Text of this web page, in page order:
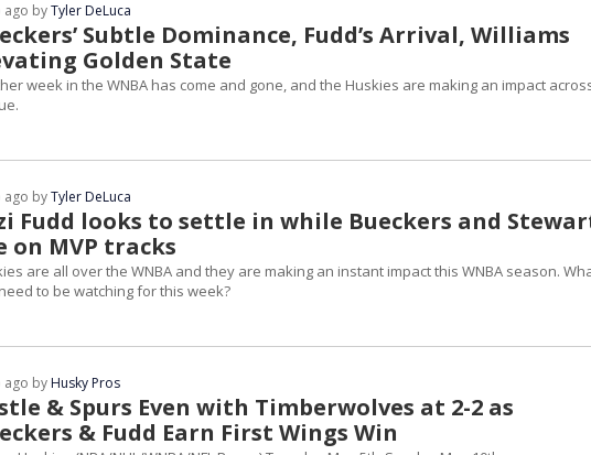
Subtle Dominance, Fudd’s Arrival, Williams
Golden State
ago byTyler DeLuca
week in the WNBA has come and gone, and the Huskies are making an impact
Fudd looks to settle in while Bueckers and
on MVP tracks
ago byTyler DeLuca
are all over the WNBA and they are making an instant impact this WNBA season.
to be watching for this week?
& Spurs Even with Timberwolves at 2-2 as
& Fudd Earn First Wings Win
ago by Husky Pros